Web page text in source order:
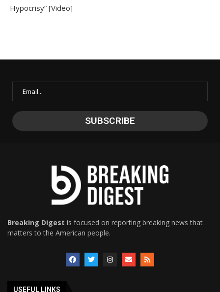
Hypocrisy” [Video]
Breaking Digest is focused on reporting breaking news that
matters to the American people.
USEFUL LINKS